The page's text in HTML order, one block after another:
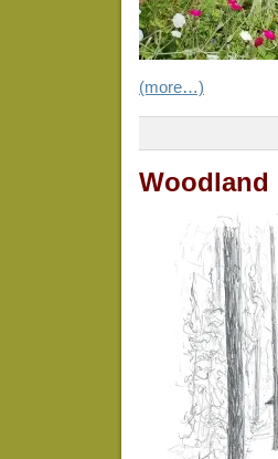
(more…)
Woodland